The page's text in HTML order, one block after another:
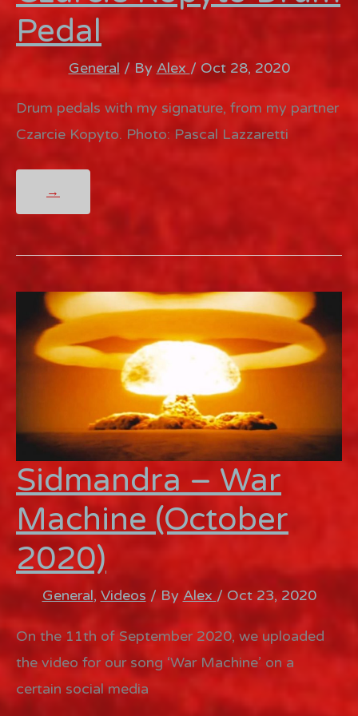
Pedal
General / By Alex / Oct 28, 2020
Drum pedals with my signature, from my partner
Czarcie Kopyto. Photo: Pascal Lazzaretti
CZARCIE
KOPYTO
DRUM
→
Sidmandra – War
Machine (October
2020)
General, Videos / By Alex/ Oct 23, 2020
On the 11th of September 2020, we uploaded
the video for our song ‘War Machine’ on a
certain social media